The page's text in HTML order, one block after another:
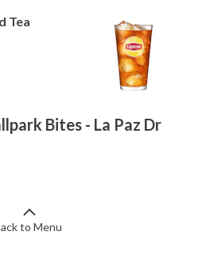
Tea
Bites - La Paz Dr
to Menu